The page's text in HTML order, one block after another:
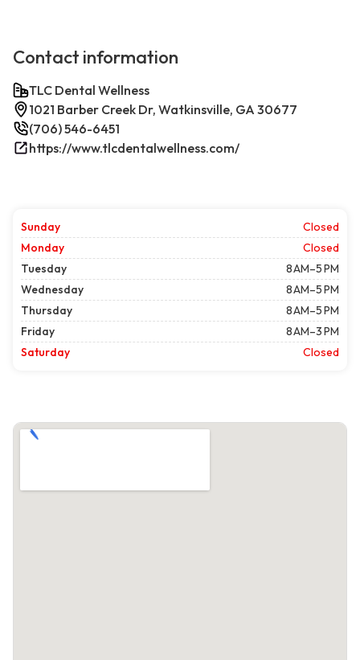
Contact information
TLC Dental Wellness
1021 Barber Creek Dr, Watkinsville, GA 30677
(706) 546-6451
https://www.tlcdentalwellness.com/
Sunday
Closed
Monday
Closed
Tuesday
8 AM–5 PM
Wednesday
8 AM–5 PM
Thursday
8 AM–5 PM
Friday
8 AM–3 PM
Saturday
Closed